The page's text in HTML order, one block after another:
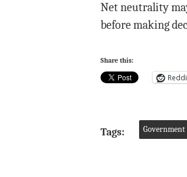
Net neutrality
before making
Share this:
Tags: Government